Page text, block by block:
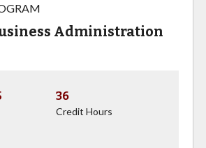
Administration
36
Credit Hours